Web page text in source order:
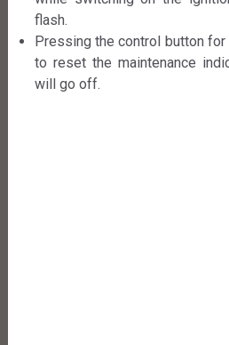
flash.
Pressing the control button
to reset the maintenance
will go off.